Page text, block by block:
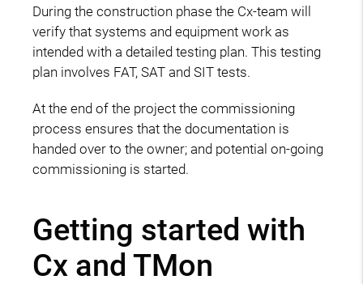
During the construction phase the Cx-team will
verify that systems and equipment work as
intended with a detailed testing plan. This testing
plan involves FAT, SAT and SIT tests.
At the end of the project the commissioning
process ensures that the documentation is
handed over to the owner; and potential on-going
commissioning is started.
Getting started with
Cx and TMon